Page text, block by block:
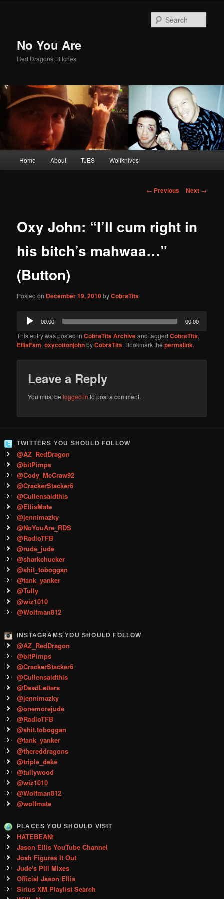
No You Are
Red Dragons, Bitches
Skip
content
Home About TJES Wolfknives
Post
← Previous Next →
Oxy John: “I’ll cum right in
his bitch’s mahwaa…”
(Button)
Posted on December 19, 2010byCobraTits
Audio
Player
00:00 00:00
This entry was posted inCobraTits Archiveand taggedCobraTits,
EllisFam,oxycottonjohnbyCobraTits. Bookmark thepermalink.
Leave a Reply
You must belogged in to post a comment.
TWITTERS YOU SHOULD FOLLOW
@AZ_RedDragon
@bitPimps
@Cody_McCraw92
@CrackerStacker6
@Cullensaidthis
@EllisMate
@jennimazky
@NoYouAre_RDS
@RadioTFB
@rude_jude
@sharkchucker
@shit_toboggan
@tank_yanker
@Tully
@wiz1010
@Wolfman812
INSTAGRAMS YOU SHOULD FOLLOW
@AZ_RedDragon
@bitPimps
@CrackerStacker6
@Cullensaidthis
@DeadLetters
@jennimazky
@onemorejude
@RadioTFB
@shit.toboggan
@tank_yanker
@thereddragons
@triple_deke
@tullywood
@wiz1010
@Wolfman812
@wolfmate
PLACES YOU SHOULD VISIT
HATEBEAN!
Jason Ellis YouTube Channel
Josh Figures It Out
Jude's Pill Mixes
Official Jason Ellis
Sirius XM Playlist Search